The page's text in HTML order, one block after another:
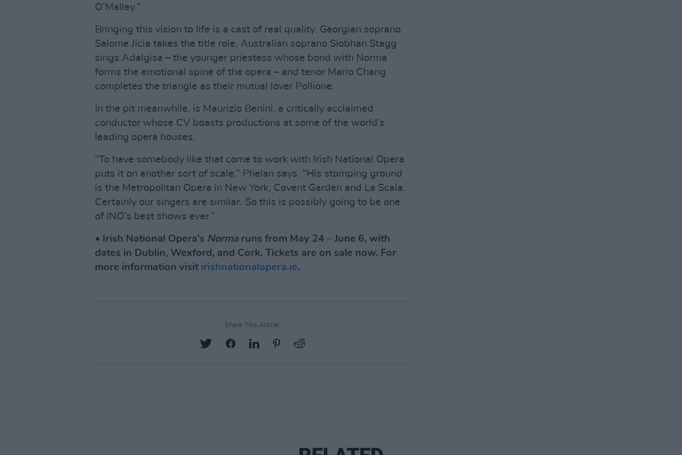
O’Malley.”
Bringing this vision to life is a cast of real quality. Georgian soprano
Salome Jicia takes the title role, Australian soprano Siobhan Stagg
sings Adalgisa – the younger priestess whose bond with Norma
forms the emotional spine of the opera – and tenor Mario Chang
completes the triangle as their mutual lover Pollione.
In the pit meanwhile, is Maurizio Benini, a critically acclaimed
conductor whose CV boasts productions at some of the world’s
leading opera houses.
“To have somebody like that come to work with Irish National Opera
puts it on another sort of scale,” Phelan says. “His stomping ground
is the Metropolitan Opera in New York, Covent Garden and La Scala.
Certainly our singers are similar. So this is possibly going to be one
of INO’s best shows ever.”
• Irish National Opera’s Norma runs from May 24 – June 6, with
dates in Dublin, Wexford, and Cork. Tickets are on sale now. For
more information visit irishnationalopera.ie.
Share This Article: